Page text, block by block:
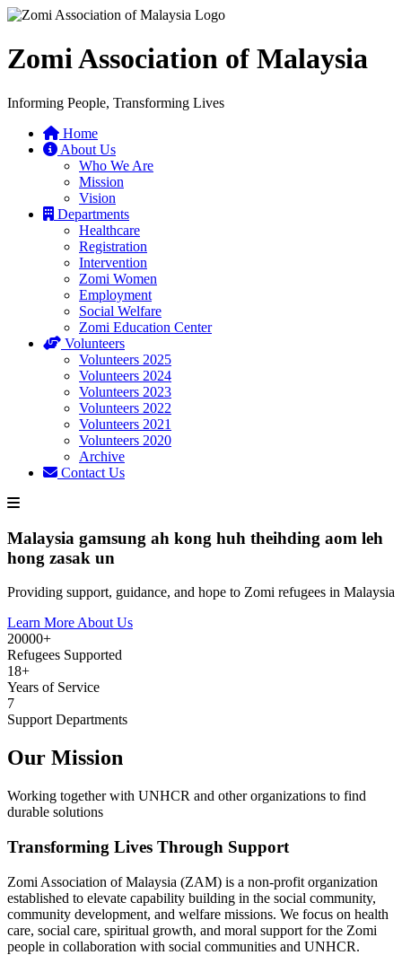
Zomi Association of Malaysia
Informing People, Transforming Lives
Home
About Us
Who We Are
Mission
Vision
Departments
Healthcare
Registration
Intervention
Zomi Women
Employment
Social Welfare
Zomi Education Center
Volunteers
Volunteers 2025
Volunteers 2024
Volunteers 2023
Volunteers 2022
Volunteers 2021
Volunteers 2020
Archive
Contact Us
Malaysia gamsung ah kong huh theihding aom leh
hong zasak un
Providing support, guidance, and hope to Zomi refugees in Malaysia
Learn More About Us
20000+
Refugees Supported
18+
Years of Service
7
Support Departments
Our Mission
Working together with UNHCR and other organizations to find
durable solutions
Transforming Lives Through Support
Zomi Association of Malaysia (ZAM) is a non-profit organization
established to elevate capability building in the social community,
community development, and welfare missions. We focus on health
care, social care, spiritual growth, and moral support for the Zomi
people in collaboration with social communities and UNHCR.